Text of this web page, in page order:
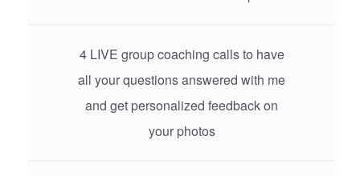
4 LIVE group coaching calls to have
all your questions answered with me
and get personalized feedback on
your photos